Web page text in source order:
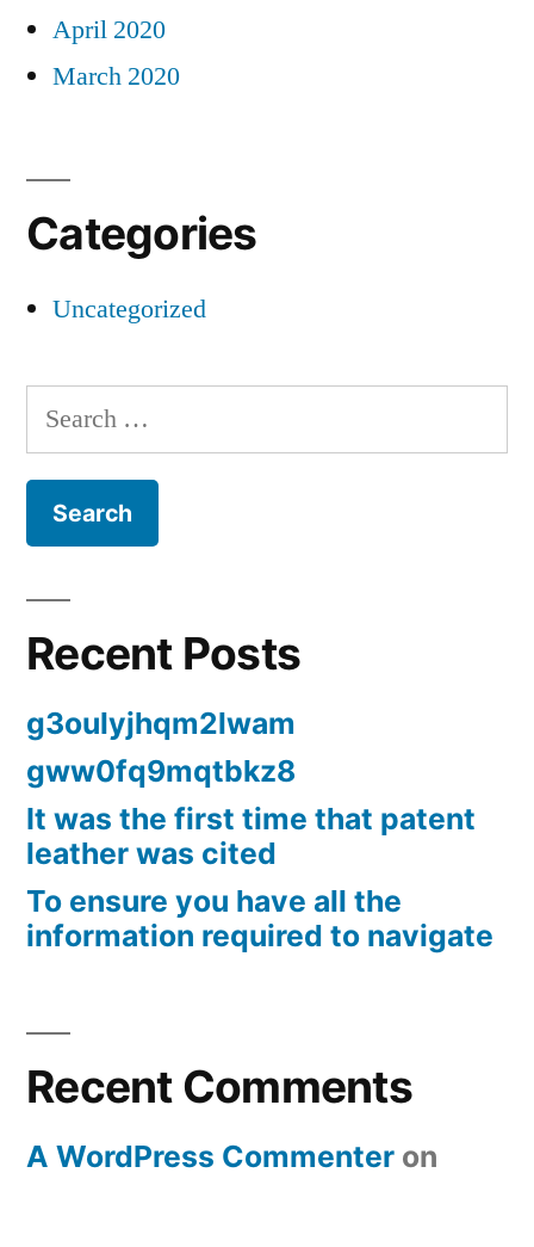
April 2020
March 2020
Categories
Uncategorized
Search
for:
Recent Posts
g3oulyjhqm2lwam
gww0fq9mqtbkz8
It was the first time that patent
leather was cited
To ensure you have all the
information required to navigate
Recent Comments
A WordPress Commenter on